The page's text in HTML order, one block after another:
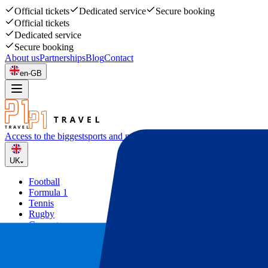
Official tickets Dedicated service
Secure booking
Official tickets
Dedicated service
Secure booking
About usPartnershipsBlogContact
en-GB
Access to the biggestsports and music events
UK
Football
Formula 1
Tennis
Rugby
Concerts